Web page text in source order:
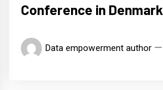
Conference in Denmark
Data empowerment author